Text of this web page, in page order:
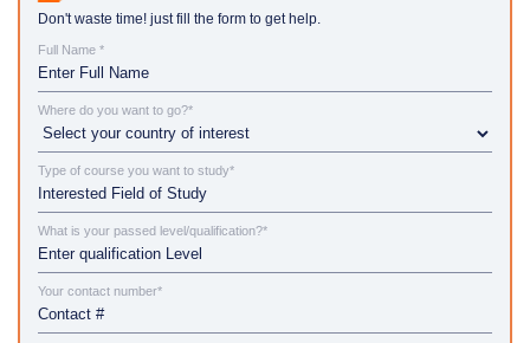
Don't waste time! just fill the form to get help.
Full Name *
Where do you want to go?*
Type of course you want to study*
What is your passed level/qualification?*
Your contact number*